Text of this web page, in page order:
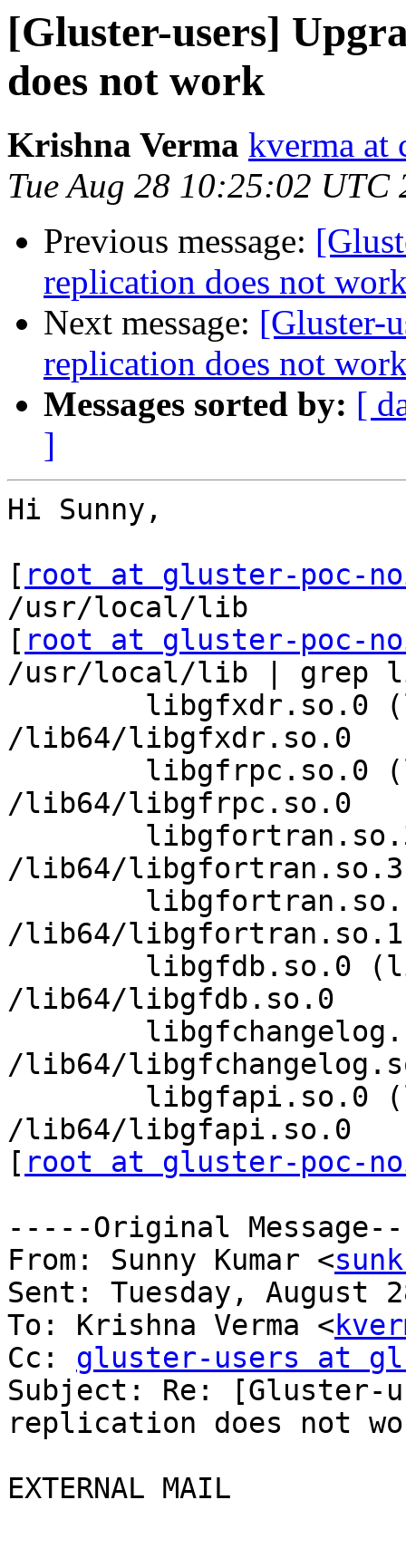
[Gluster-users]
does not work
Krishna Verma kverma at
Tue Aug 28 10:25:02 UTC
Previous message:
replication does not
Next message: [Gluster-
replication does not
Messages sorted by: [
]
Hi Sunny,
[ root at gluster-poc-
/usr/local/lib
[ root at gluster-poc-
/usr/local/lib | grep
/lib64/libgfxdr.so.0
/lib64/libgfrpc.so.0
/lib64/libgfortran.so.3
/lib64/libgfortran.so.1
/lib64/libgfdb.so.0
/lib64/
/lib64/libgfapi.so.0
[ root at gluster-poc-
-----Original
From: Sunny Kumar <
Sent: Tuesday, August
To: Krishna Verma <
Cc: gluster-users at
Subject: Re: [Gluster-
replication does not
EXTERNAL MAIL